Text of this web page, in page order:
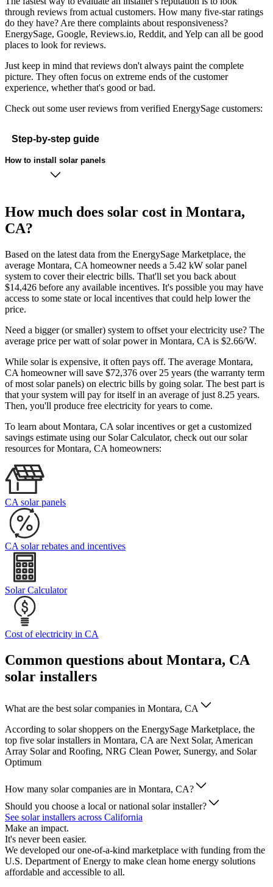
through reviews from actual customers. How many five-star ratings
do they have? Are there complaints about responsiveness?
EnergySage, Google, Reviews.io, Reddit, and Yelp can all be good
places to look for reviews.
Just keep in mind that reviews don't always paint the complete
picture. They often focus on extreme ends of the customer
experience, whether that's good or bad.
Check out some user reviews from verified EnergySage customers:
Step-by-step guide
How to install solar panels
How much does solar cost in Montara,
CA?
Based on the latest data from the EnergySage Marketplace, the
average Montara, CA homeowner needs a 5.42 kW solar panel
system to cover their electric bills. That'll set you back about
$14,426 before any available incentives. It's possible you may have
access to some state or local incentives that could help lower the
price.
Need a bigger (or smaller) system to offset your electricity use? The
average price per watt of solar power in Montara, CA is $2.66/W.
While solar is expensive, it often pays off. The average Montara,
CA homeowner will save $72,376 over 25 years (the warranty term
of most solar panels) on electric bills by going solar. The best part is
that your system will pay for itself in an average of just 8.25 years.
Then, you'll produce free electricity for years to come.
To learn about Montara, CA solar incentives or get a customized
savings estimate using our Solar Calculator, check out our solar
resources for Montara, CA homeowners:
CA solar panels
CA solar rebates and incentives
Solar Calculator
Cost of electricity in CA
Common questions about Montara, CA
solar installers
What are the best solar companies in Montara, CA
According to solar shoppers on the EnergySage Marketplace, the
top five solar installers in Montara, CA are Next Solar, American
Array Solar and Roofing, NRG Clean Power, Sunergy, and Solar
Optimum
How many solar companies are in Montara, CA?
Should you choose a local or national solar installer?
See solar installers across California
Make an impact.
It's never been easier.
We developed our one-of-a-kind marketplace with funding from the
U.S. Department of Energy to make clean home energy solutions
affordable and accessible to all.